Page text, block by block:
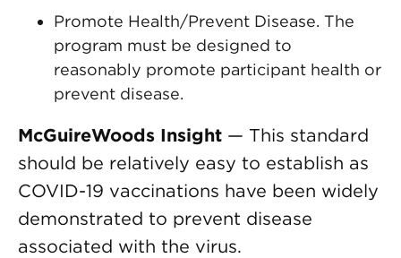
Promote Health/Prevent Disease. The
program must be designed to
reasonably promote participant health or
prevent disease.
McGuireWoods Insight — This standard
should be relatively easy to establish as
COVID-19 vaccinations have been widely
demonstrated to prevent disease
associated with the virus.